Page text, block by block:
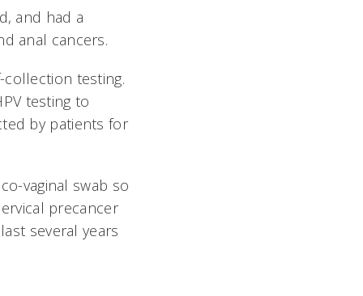
and had a
anal cancers.
testing.
testing to
by patients for
vaginal swab so
precancer
several years